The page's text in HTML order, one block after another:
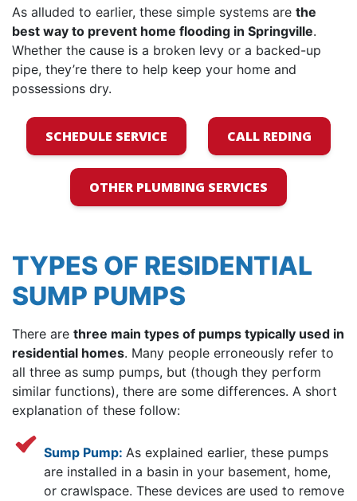
As alluded to earlier, these simple systems are the
best way to prevent home flooding in Springville.
Whether the cause is a broken levy or a backed-up
pipe, they’re there to help keep your home and
possessions dry.
SCHEDULE SERVICE CALL REDING
OTHER PLUMBING SERVICES
TYPES OF RESIDENTIAL
SUMP PUMPS
There are three main types of pumps typically used in
residential homes. Many people erroneously refer to
all three as sump pumps, but (though they perform
similar functions), there are some differences. A short
explanation of these follow:
Sump Pump: As explained earlier, these pumps
are installed in a basin in your basement, home,
or crawlspace. These devices are used to remove